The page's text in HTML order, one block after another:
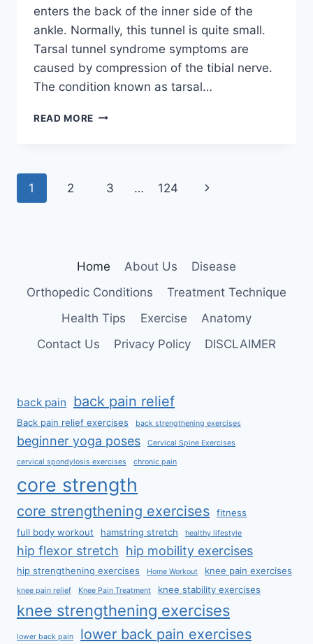
enters the back of the inner side of the
ankle. Normally, this tunnel is quite small.
Tarsal tunnel syndrome symptoms are
caused by compression of the tibial nerve.
The condition known as tarsal…
READ MORE TIBIAL
Page
1 2 3 … 124
Next
Home About Us
Disease
Orthopedic Conditions
Treatment Technique
Health Tips
Exercise
Anatomy
Contact Us
Privacy Policy DISCLAIMER
back pain back pain relief
Back pain relief exercises back strengthening exercises
beginner yoga poses Cervical Spine Exercises
cervical spondylosis exercises chronic pain
core strength
core strengthening exercises
fitness
full body workout
hamstring stretch healthy lifestyle
hip flexor stretch hip mobility exercises
hip strengthening exercises Home Workout knee pain exercises
knee pain relief Knee Pain Treatment knee stability exercises
knee strengthening exercises
lower back pain lower back pain exercises